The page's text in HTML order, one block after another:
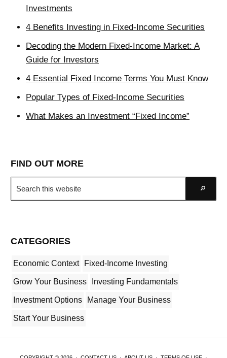
Investments
4 Benefits Investing in Fixed-Income Securities
Decoding the Modern Fixed-Income Market: A
Guide for Investors
4 Essential Fixed Income Terms You Must Know
Popular Types of Fixed-Income Securities
What Makes an Investment “Fixed Income”
FIND OUT MORE
Search
this
CATEGORIES
Economic Context Fixed-Income Investing
Grow Your Business Investing Fundamentals
Investment Options Manage Your Business
Start Your Business